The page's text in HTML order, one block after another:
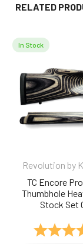
RELATED
Related
Products
In Stock
Revolution by
TC Encore
Thumbhole
Stock Set
Rating: